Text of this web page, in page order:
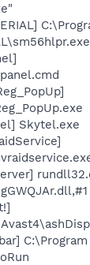
Skytel.exe